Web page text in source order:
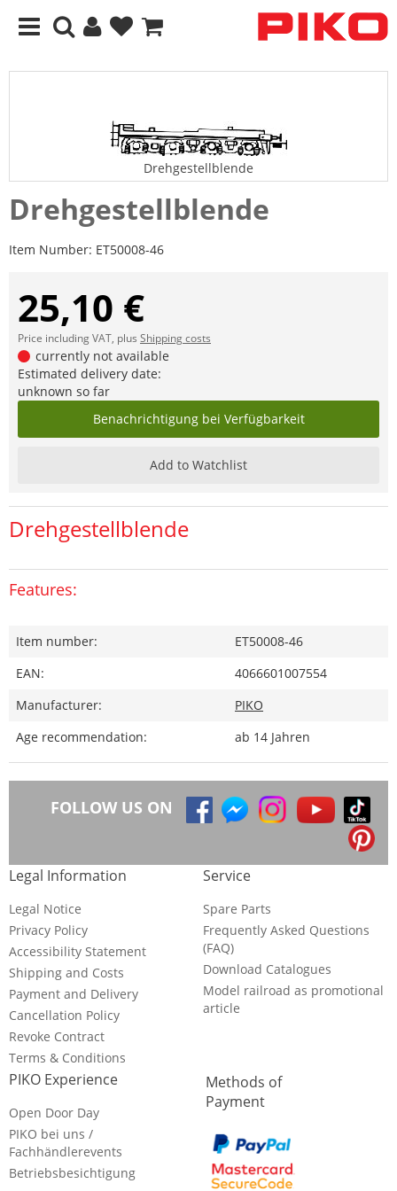
Drehgestellblende
Drehgestellblende
Item Number: ET50008-46
25,10 €
Price including VAT, plus Shipping costs
currently not available
Estimated delivery date:
unknown so far
Benachrichtigung bei Verfügbarkeit
Add to Watchlist
Drehgestellblende
Features:
Item number:
ET50008-46
EAN:
4066601007554
Manufacturer:
PIKO
Age recommendation:
ab 14 Jahren
FOLLOW US ON
Legal Information
Legal Notice
Privacy Policy
Accessibility Statement
Shipping and Costs
Payment and Delivery
Cancellation Policy
Revoke Contract
Terms & Conditions
Service
Spare Parts
Frequently Asked Questions
(FAQ)
Download Catalogues
Model railroad as promotional
article
PIKO Experience
Open Door Day
PIKO bei uns /
Fachhändlerevents
Betriebsbesichtigung
Methods of
Payment